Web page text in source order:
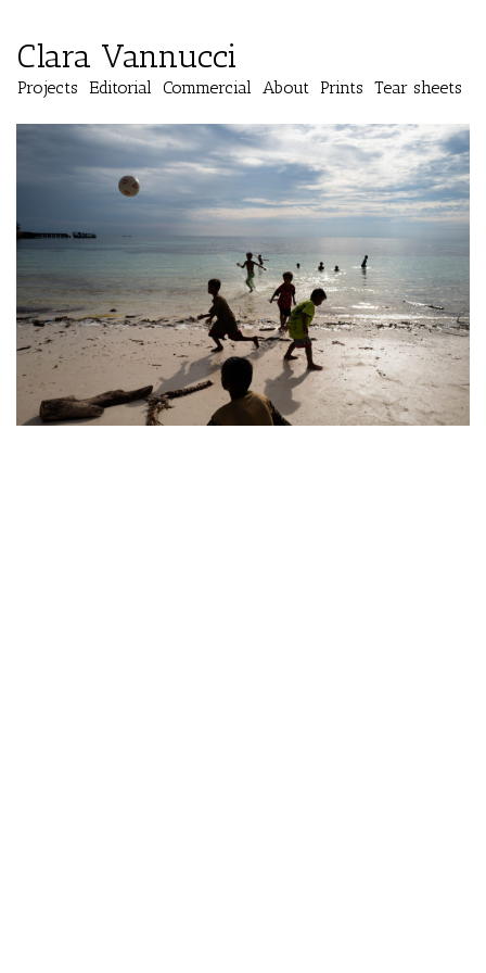
Clara Vannucci
Projects Editorial Commercial About Prints Tear sheets